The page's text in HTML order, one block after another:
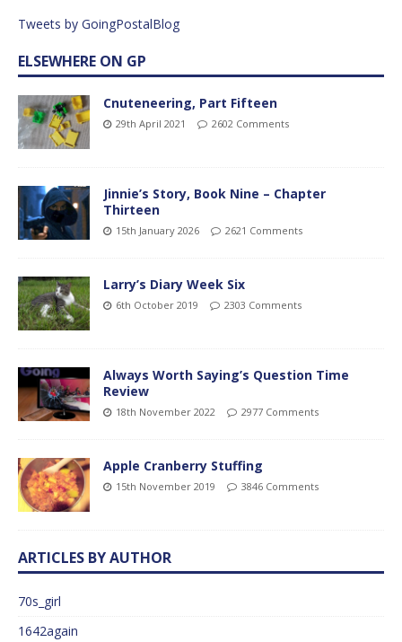
Tweets by GoingPostalBlog
ELSEWHERE ON GP
Cnuteneering, Part Fifteen
29th April 2021 2602 Comments
Jinnie’s Story, Book Nine – Chapter
Thirteen
15th January 2026 2621 Comments
Larry’s Diary Week Six
6th October 2019 2303 Comments
Always Worth Saying’s Question Time
Review
18th November 2022 2977 Comments
Apple Cranberry Stuffing
15th November 2019 3846 Comments
ARTICLES BY AUTHOR
70s_girl
1642again